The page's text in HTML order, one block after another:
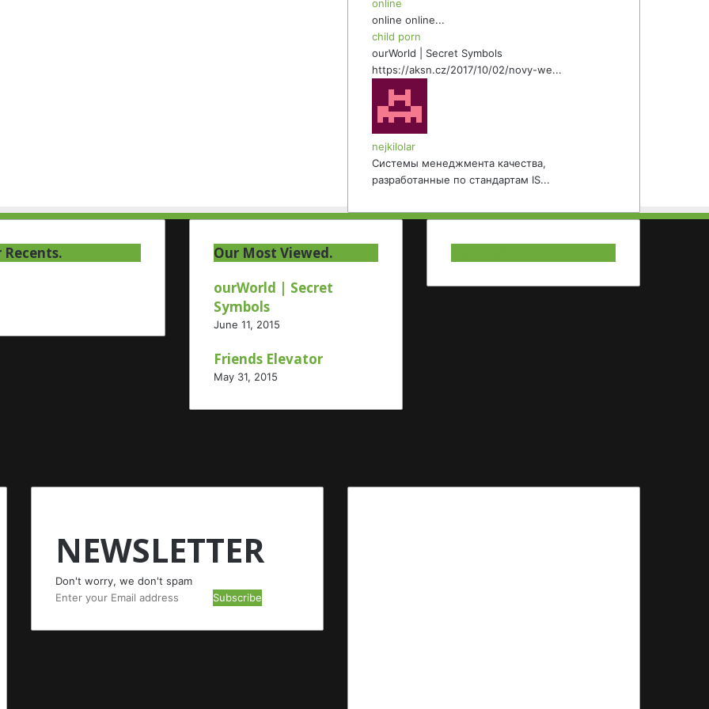
online
online online...
child porn
ourWorld | Secret Symbols
https://aksn.cz/2017/10/02/novy-we...
nejkilolar
Системы менеджмента качества,
разработанные по стандартам IS...
Recents.
Our Most Viewed.
ourWorld | Secret
Symbols
June 11, 2015
Friends Elevator
May 31, 2015
NEWSLETTER
Don't worry, we don't spam
Enter
Email